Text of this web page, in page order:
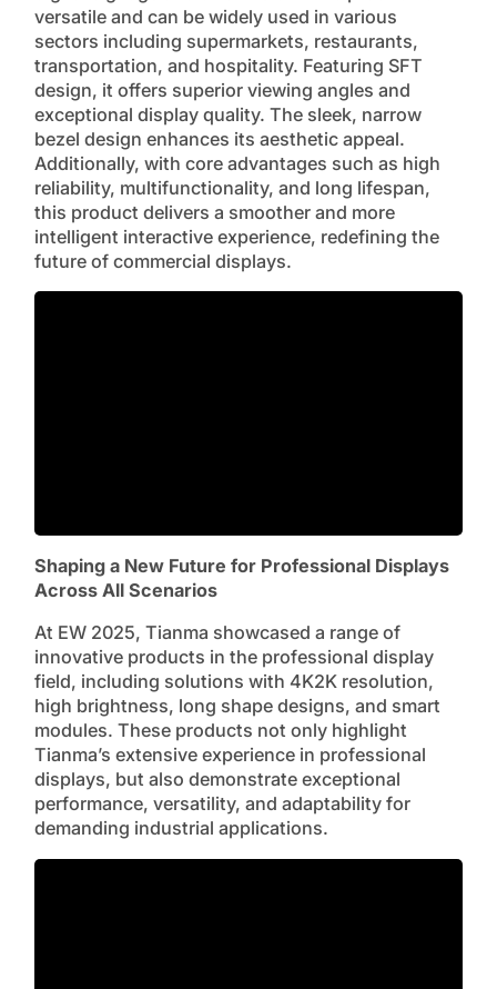
versatile and can be widely used in various
sectors including supermarkets, restaurants,
transportation, and hospitality. Featuring SFT
design, it offers superior viewing angles and
exceptional display quality. The sleek, narrow
bezel design enhances its aesthetic appeal.
Additionally, with core advantages such as high
reliability, multifunctionality, and long lifespan,
this product delivers a smoother and more
intelligent interactive experience, redefining the
future of commercial displays.
Shaping a New Future for Professional Displays
Across All Scenarios
At EW 2025, Tianma showcased a range of
innovative products in the professional display
field, including solutions with 4K2K resolution,
high brightness, long shape designs, and smart
modules. These products not only highlight
Tianma’s extensive experience in professional
displays, but also demonstrate exceptional
performance, versatility, and adaptability for
demanding industrial applications.